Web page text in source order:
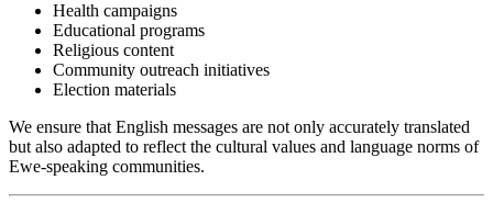
Health campaigns
Educational programs
Religious content
Community outreach initiatives
Election materials
We ensure that English messages are not only accurately translated
but also adapted to reflect the cultural values and language norms of
Ewe-speaking communities.